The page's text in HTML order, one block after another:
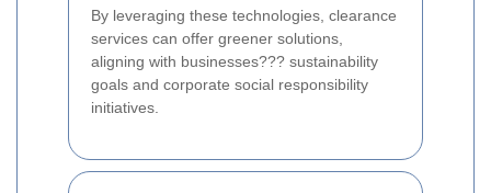
By leveraging these technologies, clearance
services can offer greener solutions,
aligning with businesses??? sustainability
goals and corporate social responsibility
initiatives.